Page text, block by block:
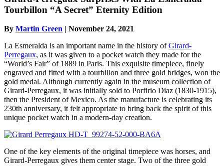
Tourbillon “A Secret” Eternity Edition
By Martin Green | November 24, 2021
La Esmeralda is an important name in the history ofGirard-
Perregaux, as it was given to a pocket watch they made for the
“World’s Fair” of 1889 in Paris. This exquisite timepiece, finely
engraved and fitted with a tourbillon and three gold bridges, won the
gold medal. Although currently again in the museum collection of
Girard-Perregaux, it was initially sold to Porfirio Diaz (1830-1915),
then the President of Mexico. As the manufacture is celebrating its
230th anniversary, it felt appropriate to bring back the spirit of this
unique pocket watch in a modern-day creation.
One of the key elements of the original timepiece was horses, and
Girard-Perregaux gives them center stage. Two of the three gold